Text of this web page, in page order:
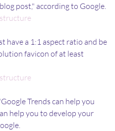
post," according to Google.
have a 1:1 aspect ratio and be
favicon of at least
Trends can help you
help you to develop your